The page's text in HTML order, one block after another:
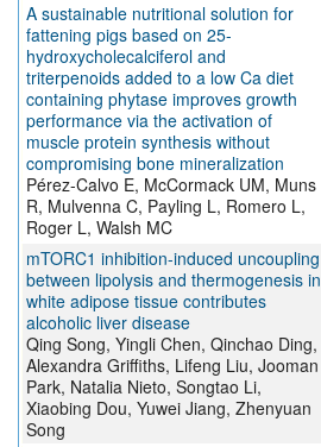
A sustainable nutritional solution for
fattening pigs based on 25-
hydroxycholecalciferol and
triterpenoids added to a low Ca diet
containing phytase improves growth
performance via the activation of
muscle protein synthesis without
compromising bone mineralization
Pérez-Calvo E, McCormack UM, Muns
R, Mulvenna C, Payling L, Romero L,
Roger L, Walsh MC
mTORC1 inhibition-induced uncoupling
between lipolysis and thermogenesis in
white adipose tissue contributes
alcoholic liver disease
Qing Song, Yingli Chen, Qinchao Ding,
Alexandra Griffiths, Lifeng Liu, Jooman
Park, Natalia Nieto, Songtao Li,
Xiaobing Dou, Yuwei Jiang, Zhenyuan
Song